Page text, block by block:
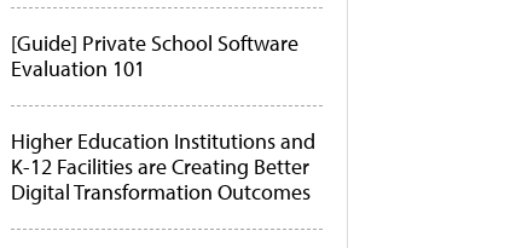
[Guide] Private School Software
Evaluation 101
Higher Education Institutions and
K-12 Facilities are Creating Better
Digital Transformation Outcomes